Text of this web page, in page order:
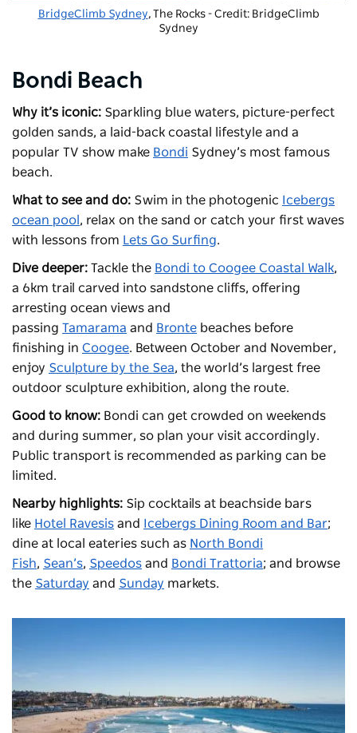
BridgeClimb Sydney, The Rocks - Credit: BridgeClimb
Sydney
Bondi Beach
Why it’s iconic: Sparkling blue waters, picture-perfect
golden sands, a laid-back coastal lifestyle and a
popular TV show make Bondi Sydney’s most famous
beach.
What to see and do: Swim in the photogenic
Icebergs
ocean pool , relax on the sand or catch your first waves
with lessons from Lets Go Surfing.
Dive deeper: Tackle the Bondi to Coogee Coastal Walk,
a 6km trail carved into sandstone cliffs, offering
arresting ocean views and
passing Tamarama and Bronte beaches before
finishing in Coogee. Between October and November,
enjoy Sculpture by the Sea, the world’s largest free
outdoor sculpture exhibition, along the route.
Good to know: Bondi can get crowded on weekends
and during summer, so plan your visit accordingly.
Public transport is recommended as parking can be
limited.
Nearby highlights: Sip cocktails at beachside bars
like Hotel Ravesis and Icebergs Dining Room and Bar;
dine at local eateries such as North Bondi
Fish, Sean’s, Speedos and Bondi Trattoria; and browse
the Saturday and Sunday markets.